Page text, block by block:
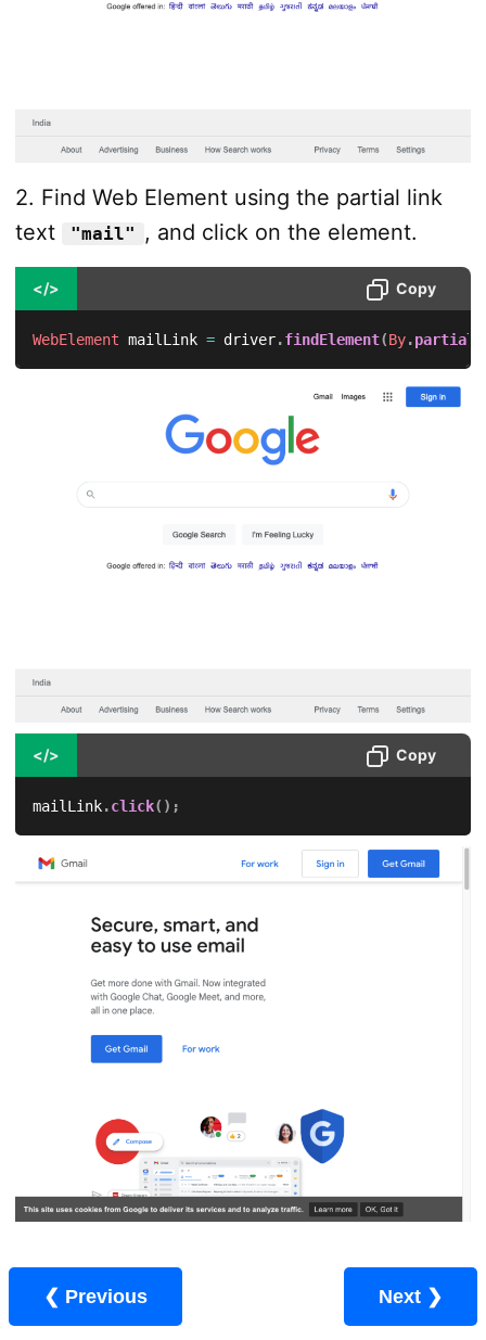
2. Find Web Element using the partial link
text
"mail" , and click on the element.
</> Copy
WebElement mailLink = driver.findElement(By.
</> Copy
mailLink.click( ) ;
❮ Previous Next ❯